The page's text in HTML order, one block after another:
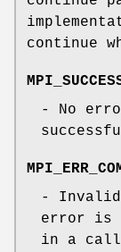
continue
- No
- Invalid
error is
in a call